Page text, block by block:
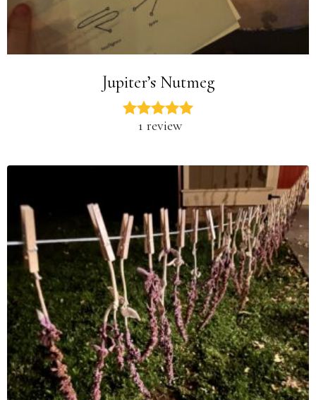
Jupiter’s Nutmeg
1 review